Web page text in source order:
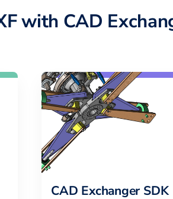
with CAD
CAD Exchanger SDK